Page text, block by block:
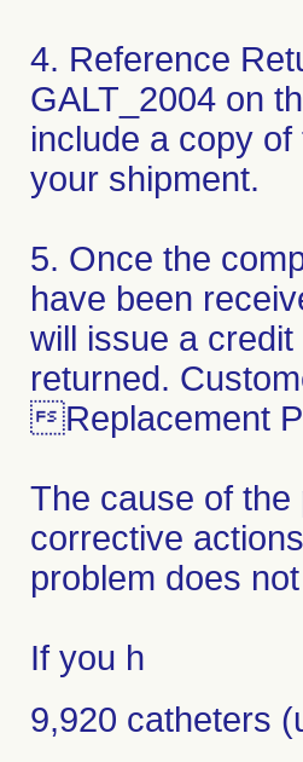
4. Reference
GALT_2004 on
include a copy
your shipment.
5. Once the
have been
will issue a
returned.
Replacement
The cause of the
corrective
problem does
If you h
9,920 catheters